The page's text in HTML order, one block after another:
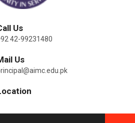
Us
42-99231480
Us